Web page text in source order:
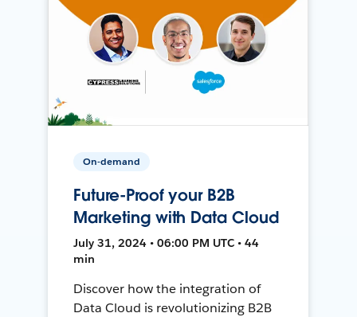
On-demand
Future-Proof your B2B
Marketing with Data Cloud
July 31, 2024 • 06:00 PM UTC • 44
min
Discover how the integration of
Data Cloud is revolutionizing B2B